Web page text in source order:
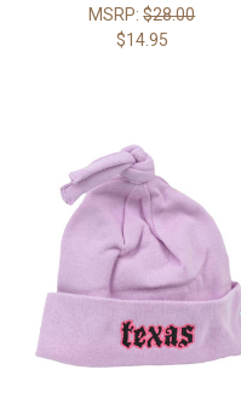
MSRP:$28.00
$14.95